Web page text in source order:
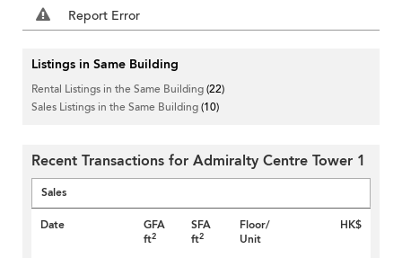
Report Error
Listings in Same Building
Rental Listings in the Same Building(22)
Sales Listings in the Same Building(10)
Recent Transactions for Admiralty Centre Tower 1
Sales
Date
GFA
ft2
SFA
ft2
Floor/
Unit
HK$